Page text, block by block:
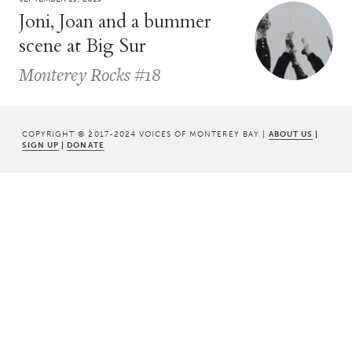
Joni, Joan and a bummer
scene at Big Sur
Monterey Rocks #18
COPYRIGHT © 2017-2024 VOICES OF MONTEREY BAY | ABOUT US |
SIGN UP | DONATE